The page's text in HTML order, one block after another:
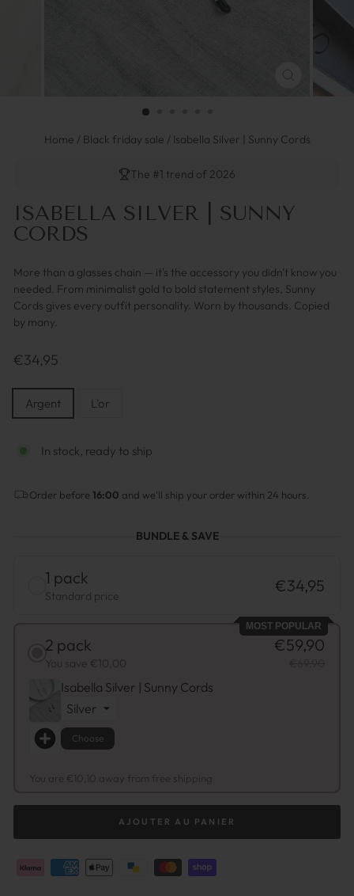
FERMER
(ESC)
Home / Black friday sale / Isabella Silver | Sunny Cords
The #1 trend of 2026
ISABELLA SILVER | SUNNY
CORDS
More than a glasses chain — it's the accessory you didn't know you
needed. From minimalist gold to bold statement styles, Sunny
Cords gives every outfit personality. Worn by thousands. Copied
by many.
Prix
€34,95
Argent L'or
In stock, ready to ship
Order before 16:00 and we'll ship your order within 24 hours.
BUNDLE & SAVE
1 pack
Standard price
€34,95
MOST POPULAR
2 pack
You save €10,00
€59,90
Isabella Silver | Sunny Cords
Choose
You are €10,10 away from free shipping
AJOUTER AU PANIER